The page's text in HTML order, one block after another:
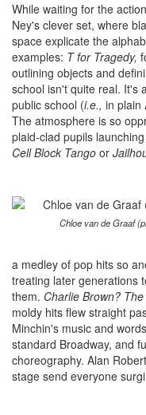
While waiting for the
Ney's clever set, where
space explicate the
examples: T for Tragedy,
outlining objects and
school isn't quite real. It's
public school (i.e., in plain
The atmosphere is so
plaid-clad pupils
Cell Block Tango or
Chloe van de Graaf
a medley of pop hits so
treating later generations
them. Charlie Brown?
moldy hits flew straight
Minchin's music and
standard Broadway, and
choreography. Alan
stage send everyone